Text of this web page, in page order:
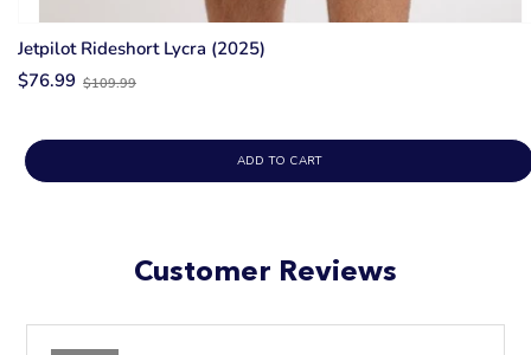
Jetpilot Rideshort Lycra (2025)
$76.99Old
$109.99
ADD TO CART
Customer Reviews